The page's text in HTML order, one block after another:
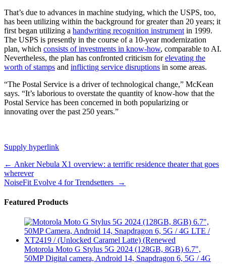
That’s due to advances in machine studying, which the USPS, too,
has been utilizing within the background for greater than 20 years; it
first began utilizing a handwriting recognition instrument in 1999.
The USPS is presently in the course of a 10-year modernization
plan, which consists of investments in know-how, comparable to AI.
Nevertheless, the plan has confronted criticism forelevating the
worth of stamps and inflicting service disruptions in some areas.
“The Postal Service is a driver of technological change,” McKean
says. “It’s laborious to overstate the quantity of know-how that the
Postal Service has been concerned in both popularizing or
innovating over the past 250 years.”
Supply hyperlink
Post
navigation
← Anker Nebula X1 overview: a terrific residence theater that goes
wherever
NoiseFit Evolve 4 for Trendsetters
→
Featured Products
Motorola Moto G Stylus 5G 2024 (128GB, 8GB) 6.7",
50MP Digital camera, Android 14, Snapdragon 6, 5G / 4G